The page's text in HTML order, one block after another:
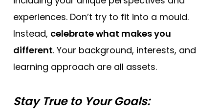
experiences. Don’t try to fit into a mould.
Instead, celebrate what makes you
different. Your background, interests, and
learning approach are all assets.
Stay True to Your Goals: